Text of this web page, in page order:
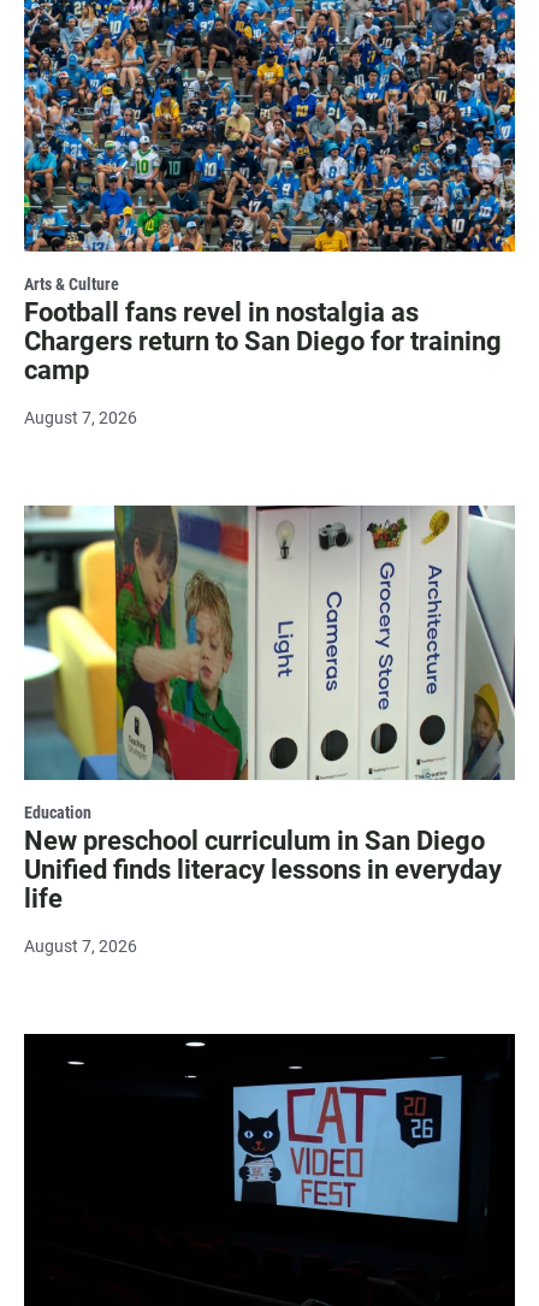
Arts & Culture
Football fans revel in nostalgia as
Chargers return to San Diego for training
camp
August 7, 2026
Education
New preschool curriculum in San Diego
Unified finds literacy lessons in everyday
life
August 7, 2026